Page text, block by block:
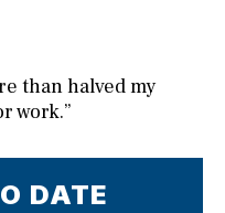
than halved my
work.”
DATE